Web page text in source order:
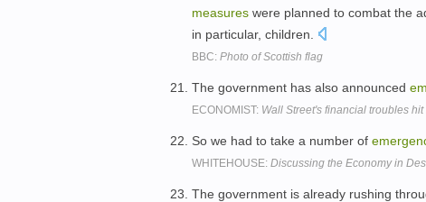
measures were planned to combat the
in particular, children.
BBC: Photo of Scottish flag
The government has also announced
ECONOMIST: Wall Street's financial troubles
So we had to take a number of
WHITEHOUSE: Discussing the Economy in
The government is already rushing